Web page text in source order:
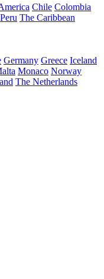
Chile Colombia
Peru The Caribbean
Germany Greece Iceland
Monaco Norway
The Netherlands